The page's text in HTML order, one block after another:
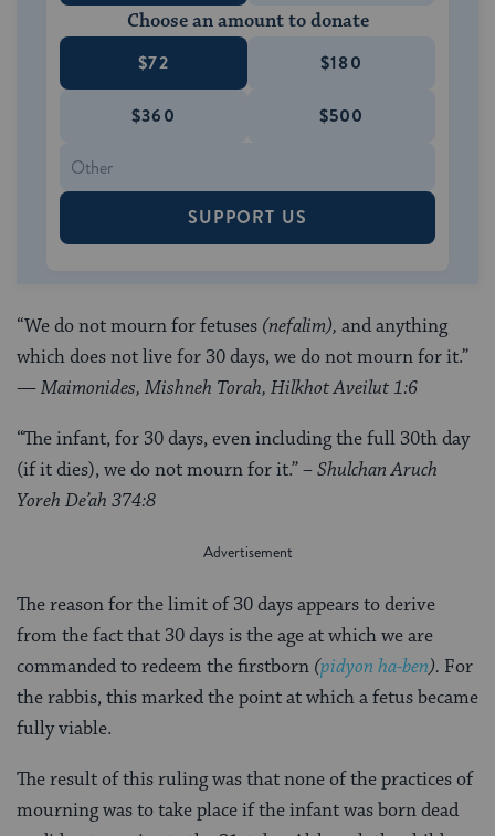
Choose an amount to donate
$72 $180
$360 $500
SUPPORT US
“We do not mourn for fetuses (nefalim), and anything
which does not live for 30 days, we do not mourn for it.”
— Maimonides, Mishneh Torah, Hilkhot Aveilut 1:6
“The infant, for 30 days, even including the full 30th day
(if it dies), we do not mourn for it.”– Shulchan Aruch
Yoreh De’ah 374:8
The reason for the limit of 30 days appears to derive
from the fact that 30 days is the age at which we are
commanded to redeem the firstborn (pidyon ha-ben). For
the rabbis, this marked the point at which a fetus became
fully viable.
The result of this ruling was that none of the practices of
mourning was to take place if the infant was born dead